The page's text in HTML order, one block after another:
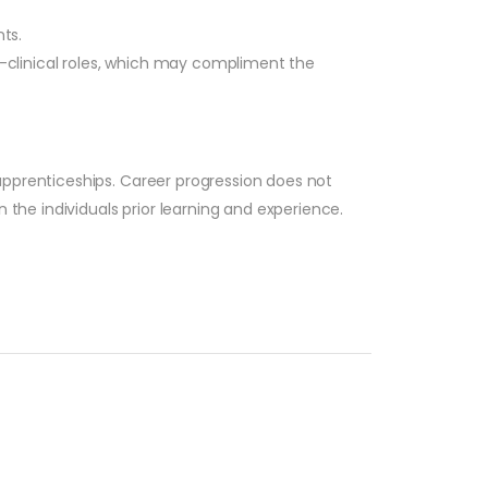
roles, which may compliment the
Career progression does not
individuals prior learning and experience.